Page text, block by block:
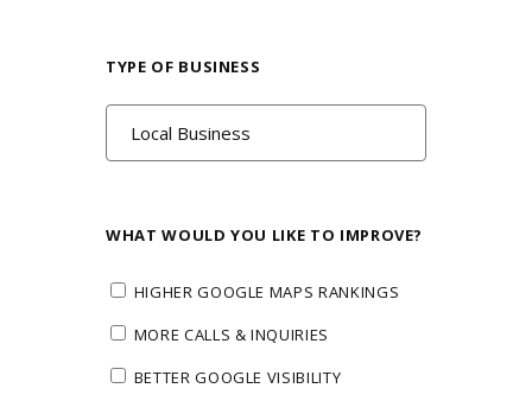
TYPE OF BUSINESS
WHAT WOULD YOU LIKE TO IMPROVE?
HIGHER GOOGLE MAPS RANKINGS
MORE CALLS & INQUIRIES
BETTER GOOGLE VISIBILITY